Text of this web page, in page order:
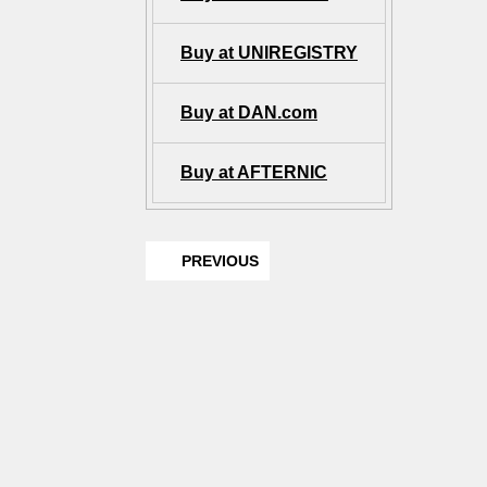
Buy at UNIREGISTRY
Buy at DAN.com
Buy at AFTERNIC
PREVIOUS